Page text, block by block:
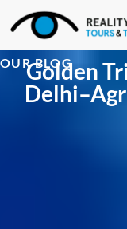
OUR BLOG
Golden